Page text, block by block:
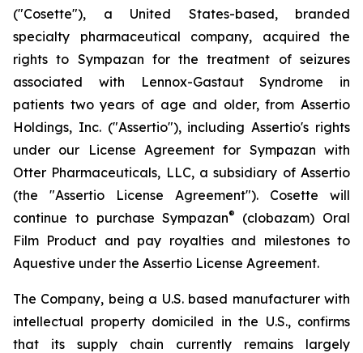
("Cosette"), a United States-based, branded
specialty pharmaceutical company, acquired the
rights to Sympazan for the treatment of seizures
associated with Lennox-Gastaut Syndrome in
patients two years of age and older, from Assertio
Holdings, Inc. ("Assertio"), including Assertio's rights
under our License Agreement for Sympazan with
Otter Pharmaceuticals, LLC, a subsidiary of Assertio
(the "Assertio License Agreement"). Cosette will
continue to purchase Sympazan® (clobazam) Oral
Film Product and pay royalties and milestones to
Aquestive under the Assertio License Agreement.
The Company, being a U.S. based manufacturer with
intellectual property domiciled in the U.S., confirms
that its supply chain currently remains largely